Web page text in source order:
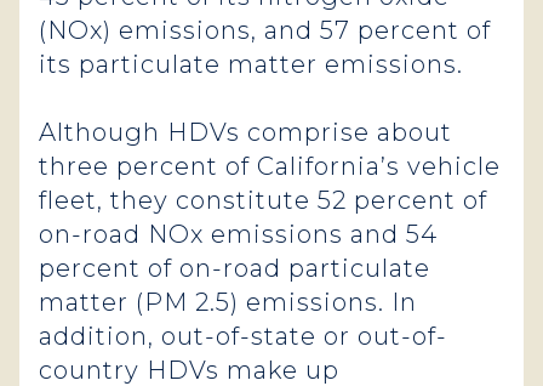
(NOx) emissions, and 57 percent of
its particulate matter emissions.
Although HDVs comprise about
three percent of California’s vehicle
fleet, they constitute 52 percent of
on-road NOx emissions and 54
percent of on-road particulate
matter (PM 2.5) emissions. In
addition, out-of-state or out-of-
country HDVs make up